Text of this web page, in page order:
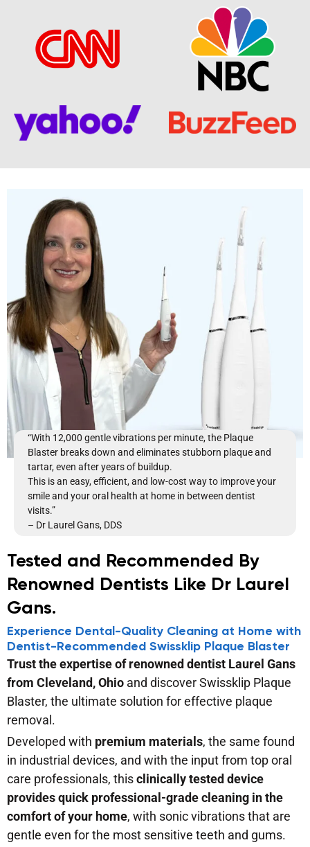
Tested and Recommended By
Renowned Dentists Like Dr Laurel
Gans.
Experience Dental-Quality Cleaning at Home with
Dentist-Recommended Swissklip Plaque Blaster
Trust the expertise of renowned dentist Laurel Gans
from Cleveland, Ohio and discover Swissklip Plaque
Blaster, the ultimate solution for effective plaque
removal.
Developed with premium materials, the same found
in industrial devices, and with the input from top oral
care professionals, thisclinically tested device
provides quick professional-grade cleaning in the
comfort of your home, with sonic vibrations that are
gentle even for the most sensitive teeth and gums.
“With 12,000 gentle vibrations per minute, the Plaque
Blaster breaks down and eliminates stubborn plaque and
tartar, even after years of buildup.
This is an easy, efficient, and low-cost way to improve your
smile and your oral health at home in between dentist
visits.”
– Dr Laurel Gans, DDS